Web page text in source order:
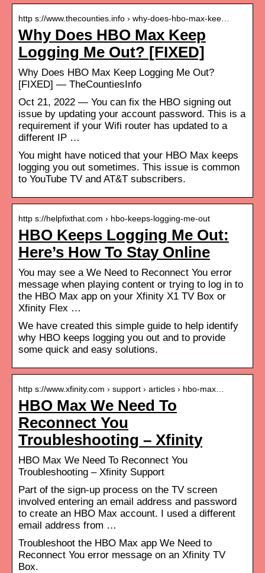
http s://www.thecounties.info › why-does-hbo-max-kee…
Why Does HBO Max Keep
Logging Me Out? [FIXED]
Why Does HBO Max Keep Logging Me Out?
[FIXED] — TheCountiesInfo
Oct 21, 2022 — You can fix the HBO signing out
issue by updating your account password. This is a
requirement if your Wifi router has updated to a
different IP …
You might have noticed that your HBO Max keeps
logging you out sometimes. This issue is common
to YouTube TV and AT&T subscribers.
http s://helpfixthat.com › hbo-keeps-logging-me-out
HBO Keeps Logging Me Out:
Here’s How To Stay Online
You may see a We Need to Reconnect You error
message when playing content or trying to log in to
the HBO Max app on your Xfinity X1 TV Box or
Xfinity Flex …
We have created this simple guide to help identify
why HBO keeps logging you out and to provide
some quick and easy solutions.
http s://www.xfinity.com › support › articles › hbo-max…
HBO Max We Need To
Reconnect You
Troubleshooting – Xfinity
HBO Max We Need To Reconnect You
Troubleshooting – Xfinity Support
Part of the sign-up process on the TV screen
involved entering an email address and password
to create an HBO Max account. I used a different
email address from …
Troubleshoot the HBO Max app We Need to
Reconnect You error message on an Xfinity TV
Box.